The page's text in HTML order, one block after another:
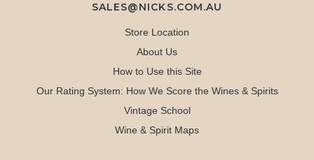
SALES@NICKS.COM.AU
Store Location
About Us
How to Use this Site
Our Rating System: How We Score the Wines & Spirits
Vintage School
Wine & Spirit Maps